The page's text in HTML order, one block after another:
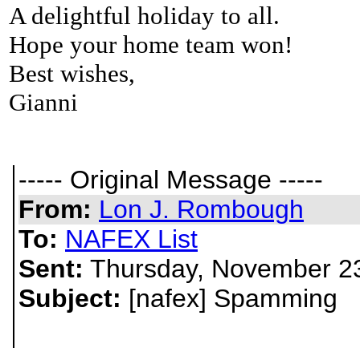
A delightful holiday to all.
Hope your home team won!
Best wishes,
Gianni
----- Original Message -----
From: Lon J. Rombough
To: NAFEX List
Sent: Thursday, November
Subject: [nafex] Spamming